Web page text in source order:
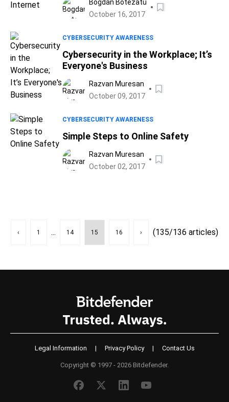
Bogdan Botezatu
October 16, 2017
CYBERSECURITY AWARENESS
Cybersecurity in the Workplace; It’s
Everyone's Business
Razvan Muresan
October 09, 2017
CYBERSECURITY AWARENESS
Simple Steps to Online Safety
Razvan Muresan
October 02, 2017
‹ 1 ... 14 15 16 › (135/136 articles)
Legal Information | Privacy Policy | Contact Us
Copyright © 1997 - 2026 Bitdefender.